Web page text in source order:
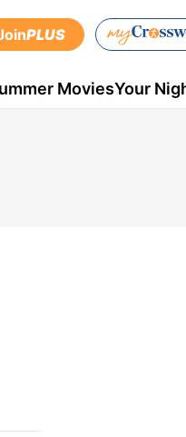
PLUS
MoviesYour